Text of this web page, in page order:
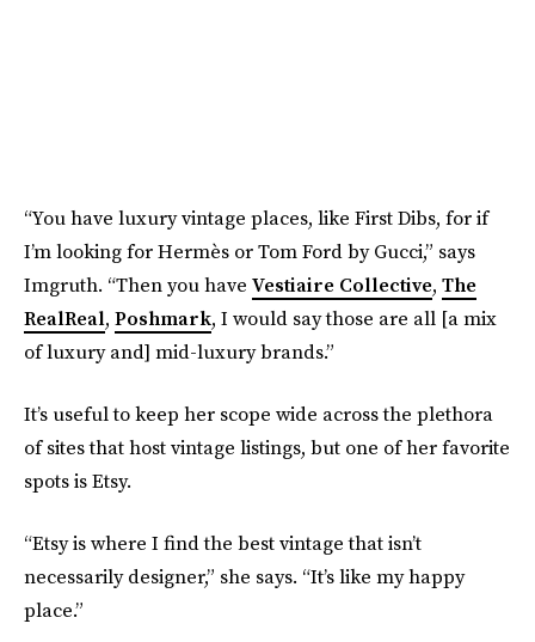
“You have luxury vintage places, like First Dibs, for if
I’m looking for Hermès or Tom Ford by Gucci,” says
Imgruth. “Then you have Vestiaire Collective, The
RealReal, Poshmark, I would say those are all [a mix
of luxury and] mid-luxury brands.”
It’s useful to keep her scope wide across the plethora
of sites that host vintage listings, but one of her favorite
spots is Etsy.
“Etsy is where I find the best vintage that isn’t
necessarily designer,” she says. “It’s like my happy
place.”